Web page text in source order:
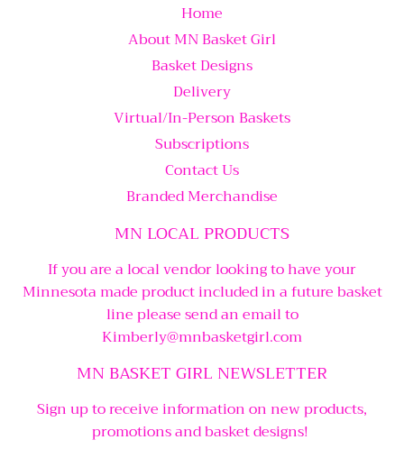
Home
About MN Basket Girl
Basket Designs
Delivery
Virtual/In-Person Baskets
Subscriptions
Contact Us
Branded Merchandise
MN LOCAL PRODUCTS
If you are a local vendor looking to have your
Minnesota made product included in a future basket
line please send an email to
Kimberly@mnbasketgirl.com
MN BASKET GIRL NEWSLETTER
Sign up to receive information on new products,
promotions and basket designs!